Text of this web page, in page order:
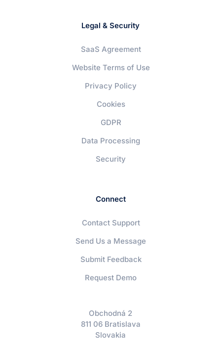
Legal & Security
SaaS Agreement
Website Terms of Use
Privacy Policy
Cookies
GDPR
Data Processing
Security
Connect
Contact Support
Send Us a Message
Submit Feedback
Request Demo
Obchodná 2
811 06 Bratislava
Slovakia